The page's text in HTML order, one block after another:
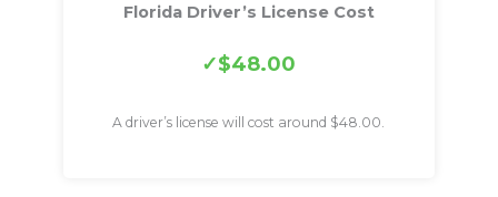
Florida Driver’s License Cost
$48.00
A driver’s license will cost around $48.00.